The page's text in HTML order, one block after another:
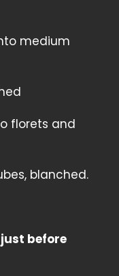
medium
florets and
blanched.
before